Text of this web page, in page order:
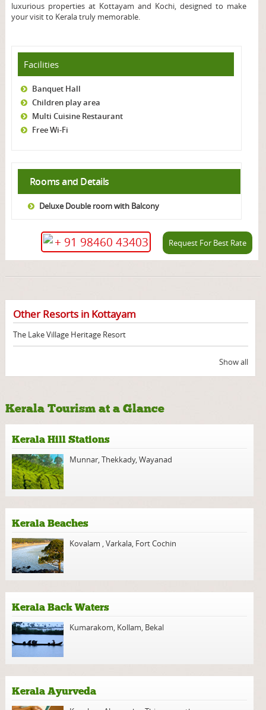
luxurious properties at Kottayam and Kochi, designed to make
your visit to Kerala truly memorable.
Facilities
Banquet Hall
Children play area
Multi Cuisine Restaurant
Free Wi-Fi
Rooms and Details
Deluxe Double room with Balcony
Request For Best Rate
+ 91 98460 43403
Other Resorts in Kottayam
The Lake Village Heritage Resort
Show all
Kerala Tourism at a Glance
Kerala Hill Stations
Munnar,Thekkady,Wayanad
Kerala Beaches
Kovalam ,Varkala, Fort Cochin
Kerala Back Waters
Kumarakom, Kollam, Bekal
Kerala Ayurveda